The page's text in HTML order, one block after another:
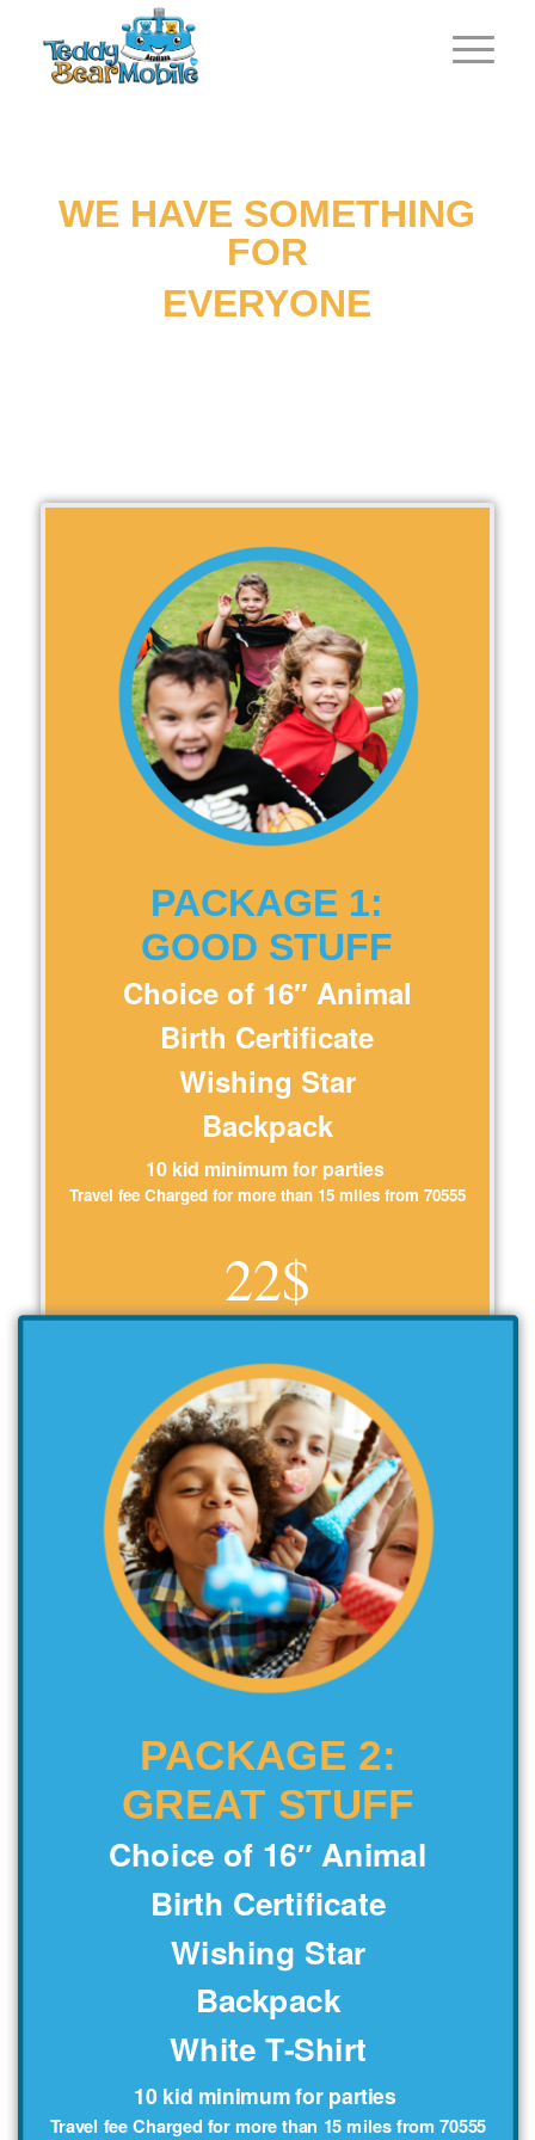
WE HAVE SOMETHING
FOR
EVERYONE
PACKAGE 1:
GOOD STUFF
Choice of 16″ Animal
Birth Certificate
Wishing Star
Backpack
10 kid minimum for parties
Travel fee Charged for more than 15 miles from 70555
22$
PACKAGE 2:
GREAT STUFF
Choice of 16″ Animal
Birth Certificate
Wishing Star
Backpack
White T-Shirt
10 kid minimum for parties
Travel fee Charged for more than 15 miles from 70555